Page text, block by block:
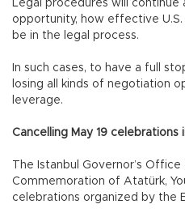
Legal procedures will continue
opportunity, how effective
be in the legal process.
In such cases, to have a full
losing all kinds of negotiation
leverage.
Cancelling May 19 celebrations
The Istanbul Governor’s
Commemoration of Atatürk,
celebrations organized by the